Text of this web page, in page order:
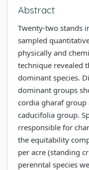
Abstract
Twenty-two stands
sampled
physically and
technique revealed
dominant species.
dominant groups
cordia gharaf
caducifolia group.
rresponsible for
the equitability
per acre (standing
perenntal species